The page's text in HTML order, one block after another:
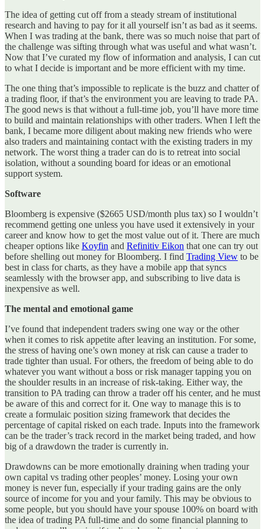
The idea of getting cut off from a steady stream of institutional
research and having to pay for it all yourself isn’t as bad as it seems.
When I was trading at the bank, there was so much noise that part of
the challenge was sifting through what was useful and what wasn’t.
Now that I’ve curated my flow of information and analysis, I can cut
to what I decide is important and be more efficient with my time.
The one thing that’s impossible to replicate is the buzz and chatter of
a trading floor, if that’s the environment you are leaving to trade PA.
The good news is that without a full-time job, you’ll have more time
to build and maintain relationships with other traders. When I left the
bank, I became more diligent about making new friends who were
also traders and maintaining contact with the existing traders in my
network. The worst thing a trader can do is to retreat into social
isolation, without a sounding board for ideas or an emotional
support system.
Software
Bloomberg is expensive ($2665 USD/month plus tax) so I wouldn’t
recommend getting one unless you have used it extensively in your
career and know how to get the most value out of it. There are much
cheaper options like Koyfin and Refinitiv Eikon that one can try out
before shelling out money for Bloomberg. I find Trading View to be
best in class for charts, as they have a mobile app that syncs
seamlessly with the browser app, and subscribing to live data is
inexpensive as well.
The mental and emotional game
I’ve found that independent traders swing one way or the other
when it comes to risk appetite after leaving an institution. For some,
the stress of having one’s own money at risk can cause a trader to
trade tighter than usual. For others, the freedom of being able to do
whatever you want without a boss or risk manager tapping you on
the shoulder results in an increase of risk-taking. Either way, the
transition to PA trading can throw a trader off his center, and he must
be aware of this and correct for it. One way to manage this is to
create a formulaic position sizing framework that decides the
percentage of capital risked on each trade. Inputs into the framework
can be the trader’s track record in the market being traded, and how
big of a drawdown the trader is currently in.
Drawdowns can be more emotionally draining when trading your
own capital vs trading other peoples’ money. Losing your own
money is never fun, especially if your trading gains are the only
source of income for you and your family. This may be obvious to
some people, but you should have your spouse 100% on board with
the idea of trading PA full-time and do some financial planning to